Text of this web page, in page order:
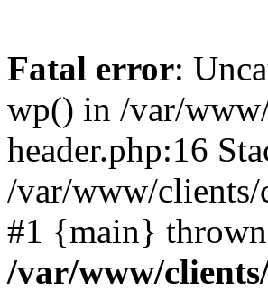
Fatal error:
wp() in /var/
header.php:16
/var/www/
#1 {main}
/var/www/